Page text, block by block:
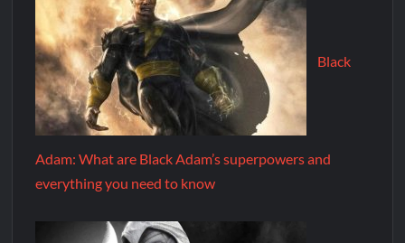
Black
Adam: What are Black Adam’s superpowers and
everything you need to know